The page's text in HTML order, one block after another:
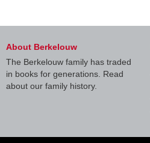
About Berkelouw
The Berkelouw family has traded
in books for generations. Read
about our family history.